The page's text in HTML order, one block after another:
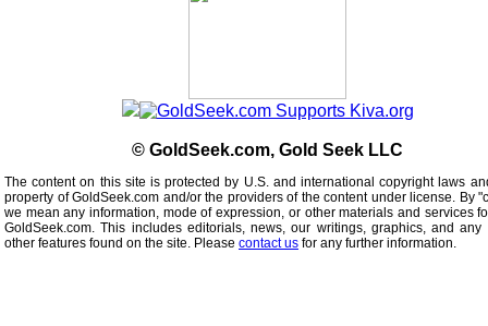
© GoldSeek.com, Gold Seek LLC
The content on this site is protected by U.S. and international copyright laws
property of GoldSeek.com and/or the providers of the content under license. By
we mean any information, mode of expression, or other materials and services
GoldSeek.com. This includes editorials, news, our writings, graphics, and
other features found on the site. Please contact us for any further information.